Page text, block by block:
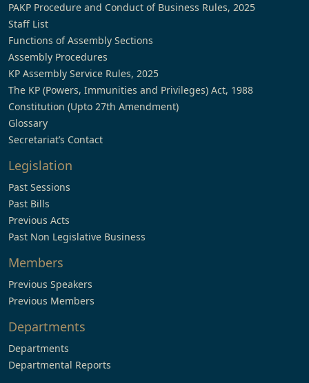
PAKP Procedure and Conduct of Business Rules, 2025
Staff List
Functions of Assembly Sections
Assembly Procedures
KP Assembly Service Rules, 2025
The KP (Powers, Immunities and Privileges) Act, 1988
Constitution (Upto 27th Amendment)
Glossary
Secretariat’s Contact
Legislation
Past Sessions
Past Bills
Previous Acts
Past Non Legislative Business
Members
Previous Speakers
Previous Members
Departments
Departments
Departmental Reports